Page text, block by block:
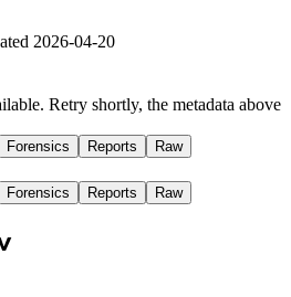
2026-04-20
Retry shortly, the metadata above
Forensics Reports
Raw
Forensics Reports Raw